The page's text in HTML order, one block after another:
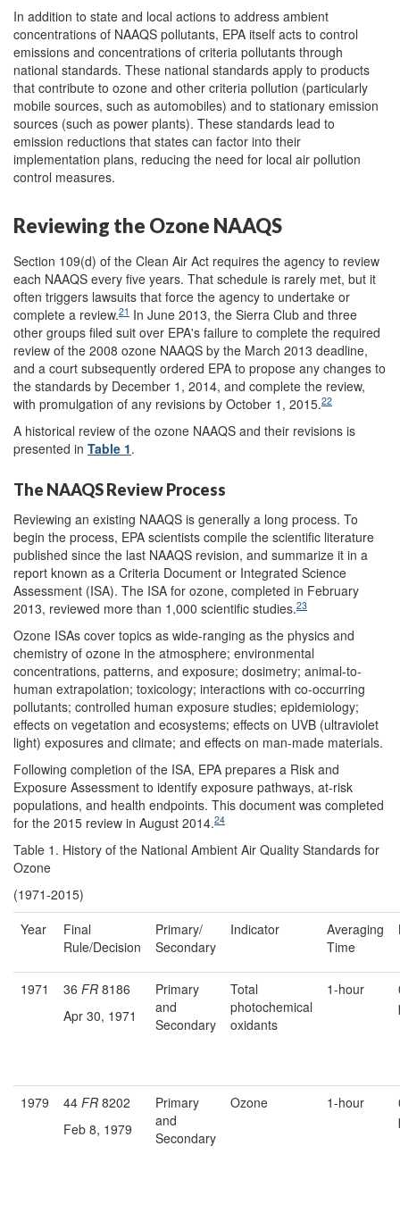
In addition to state and local actions to address ambient
concentrations of NAAQS pollutants, EPA itself acts to control
emissions and concentrations of criteria pollutants through
national standards. These national standards apply to products
that contribute to ozone and other criteria pollution (particularly
mobile sources, such as automobiles) and to stationary emission
sources (such as power plants). These standards lead to
emission reductions that states can factor into their
implementation plans, reducing the need for local air pollution
control measures.
Reviewing the Ozone NAAQS
Section 109(d) of the Clean Air Act requires the agency to review
each NAAQS every five years. That schedule is rarely met, but it
often triggers lawsuits that force the agency to undertake or
complete a review.21 In June 2013, the Sierra Club and three
other groups filed suit over EPA's failure to complete the required
review of the 2008 ozone NAAQS by the March 2013 deadline,
and a court subsequently ordered EPA to propose any changes to
the standards by December 1, 2014, and complete the review,
with promulgation of any revisions by October 1, 2015.22
A historical review of the ozone NAAQS and their revisions is
presented in Table 1.
The NAAQS Review Process
Reviewing an existing NAAQS is generally a long process. To
begin the process, EPA scientists compile the scientific literature
published since the last NAAQS revision, and summarize it in a
report known as a Criteria Document or Integrated Science
Assessment (ISA). The ISA for ozone, completed in February
2013, reviewed more than 1,000 scientific studies.23
Ozone ISAs cover topics as wide-ranging as the physics and
chemistry of ozone in the atmosphere; environmental
concentrations, patterns, and exposure; dosimetry; animal-to-
human extrapolation; toxicology; interactions with co-occurring
pollutants; controlled human exposure studies; epidemiology;
effects on vegetation and ecosystems; effects on UVB (ultraviolet
light) exposures and climate; and effects on man-made materials.
Following completion of the ISA, EPA prepares a Risk and
Exposure Assessment to identify exposure pathways, at-risk
populations, and health endpoints. This document was completed
for the 2015 review in August 2014.24
Table 1. History of the National Ambient Air Quality Standards for
Ozone
(1971-2015)
Year
Final
Rule/Decision
Primary/
Secondary
Indicator
Averaging
Time
1971 36 FR 8186
Apr 30, 1971
Primary
and
Secondary
Total
photochemical
oxidants
1-hour
1979 44 FR 8202
Feb 8, 1979
Primary
and
Secondary
Ozone 1-hour